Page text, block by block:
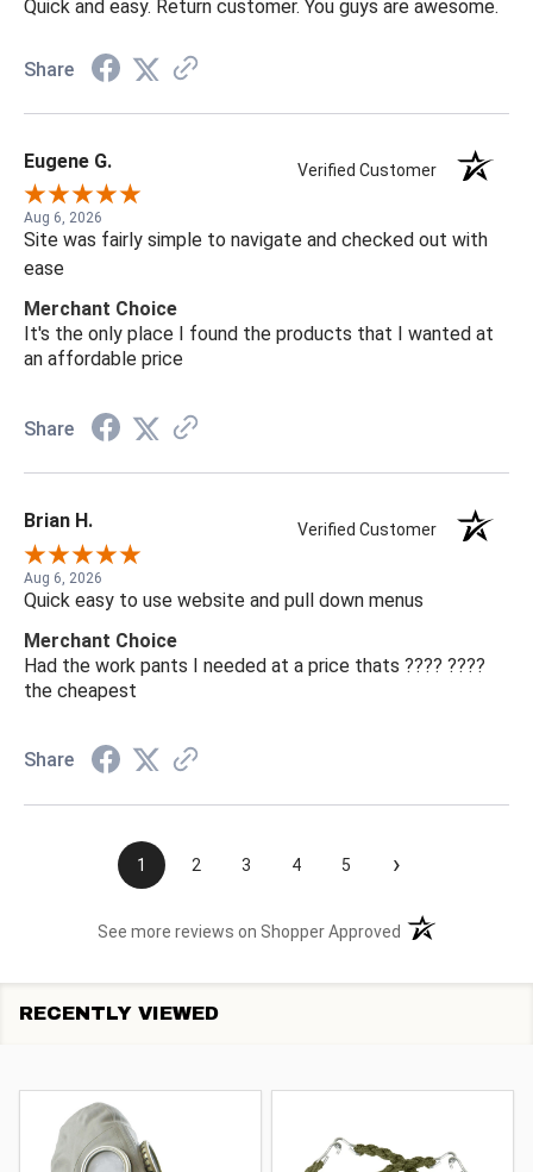
Quick and easy. Return customer. You guys are awesome.
Share
Eugene G. Verified Customer
Aug 6, 2026
Site was fairly simple to navigate and checked out with
ease
Merchant Choice
It's the only place I found the products that I wanted at
an affordable price
Share
Brian H. Verified Customer
Aug 6, 2026
Quick easy to use website and pull down menus
Merchant Choice
Had the work pants I needed at a price thats ???? ????
the cheapest
Share
1 2 3 4 5 ›
See more reviews on Shopper Approved (opens in a new
RECENTLY VIEWED